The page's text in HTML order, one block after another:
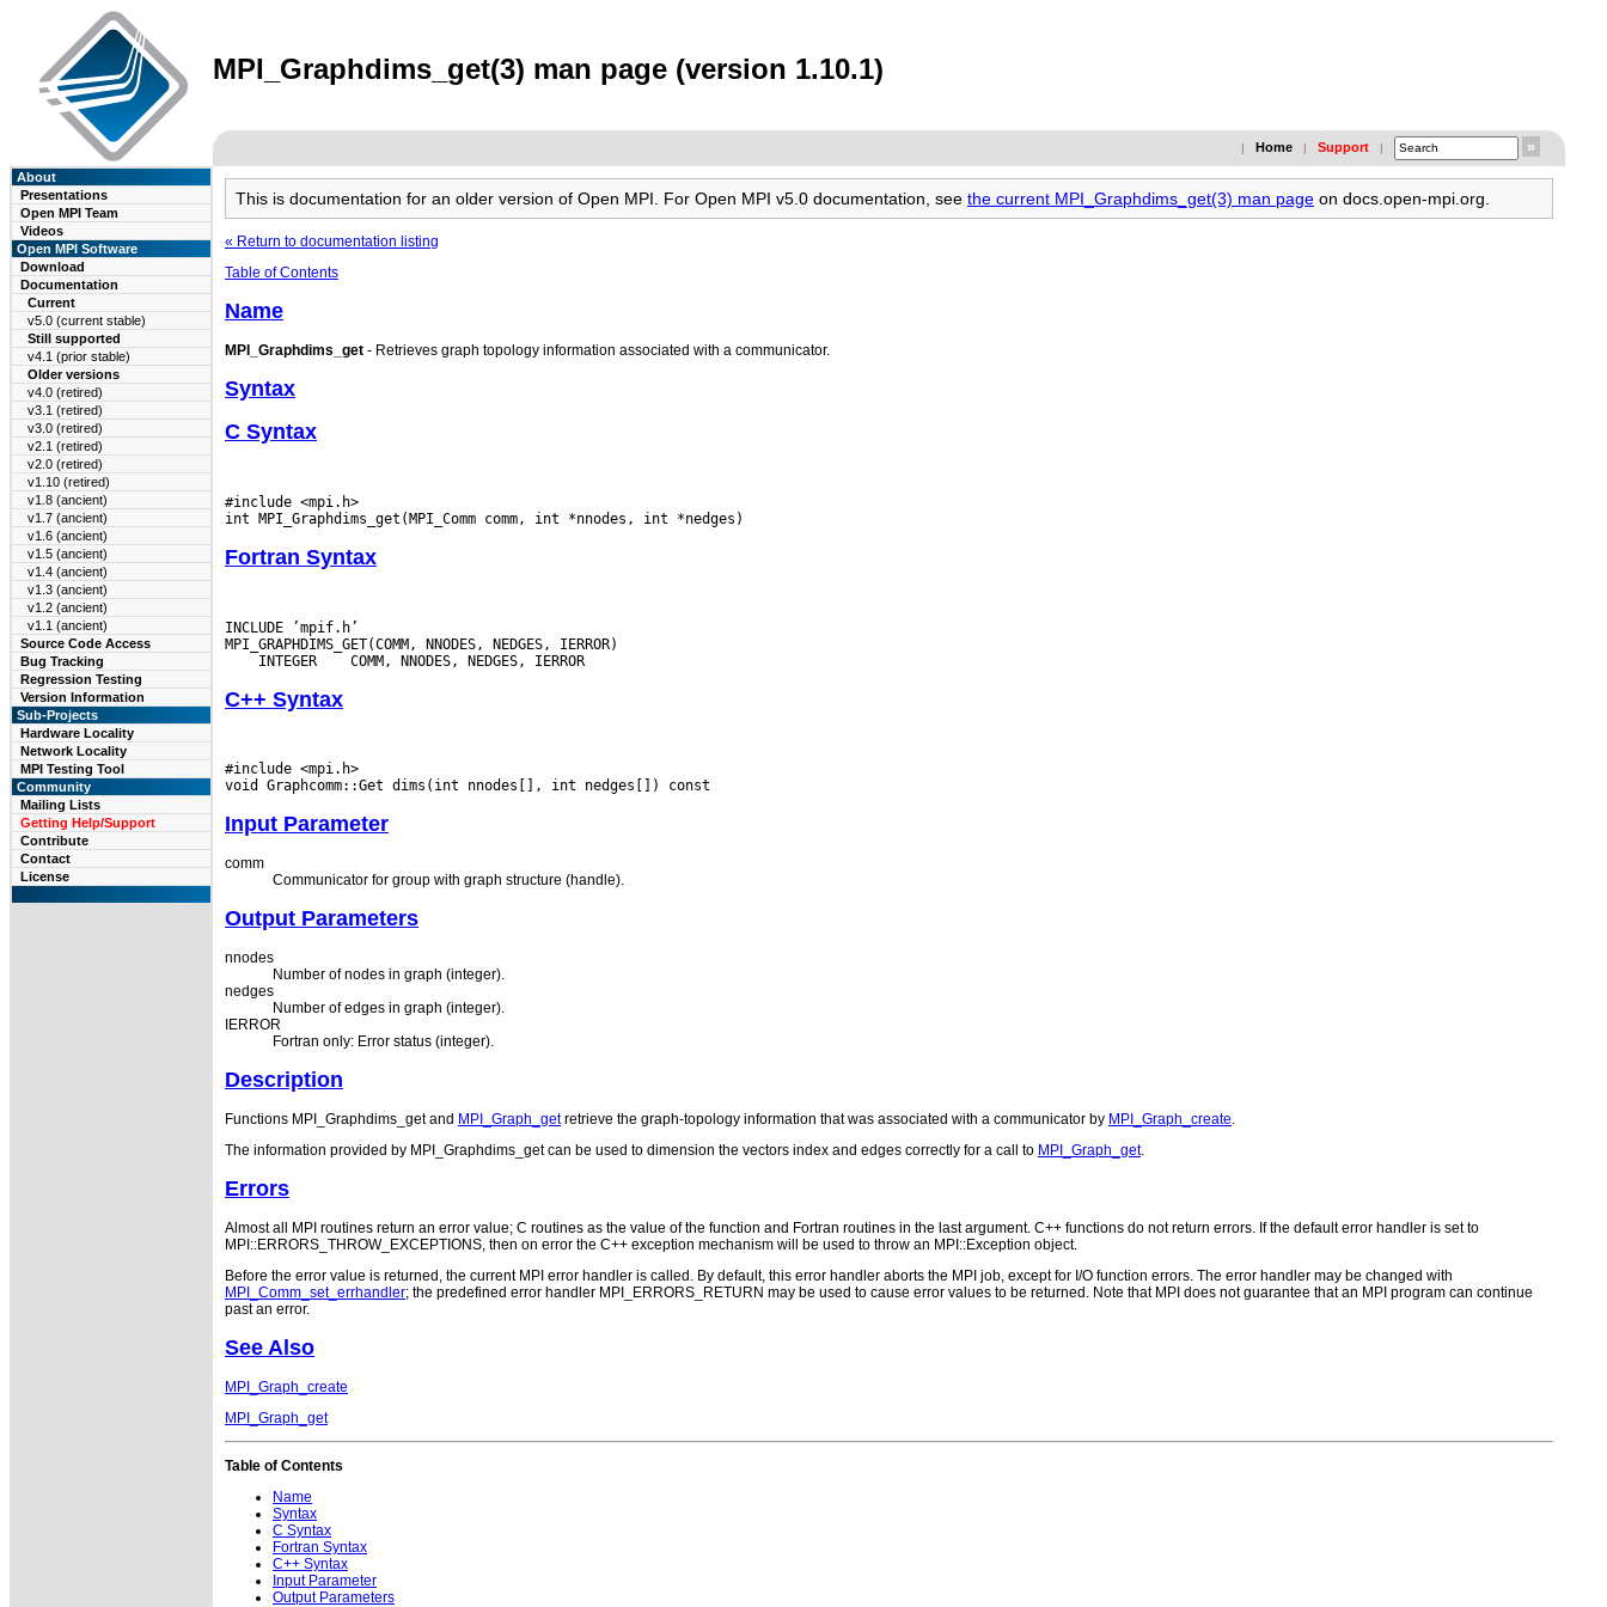
MPI_Graphdims_get(3) man page (version 1.10.1)
| Home | Support |
About
Presentations
Open MPI Team
Videos
Open MPI Software
Download
Documentation
Current
v5.0 (current stable)
Still supported
v4.1 (prior stable)
Older versions
v4.0 (retired)
v3.1 (retired)
v3.0 (retired)
v2.1 (retired)
v2.0 (retired)
v1.10 (retired)
v1.8 (ancient)
v1.7 (ancient)
v1.6 (ancient)
v1.5 (ancient)
v1.4 (ancient)
v1.3 (ancient)
v1.2 (ancient)
v1.1 (ancient)
Source Code Access
Bug Tracking
Regression Testing
Version Information
Sub-Projects
Hardware Locality
Network Locality
MPI Testing Tool
Community
Mailing Lists
Getting Help/Support
Contribute
Contact
License
This is documentation for an older version of Open MPI. For Open MPI v5.0 documentation, see the current MPI_Graphdims_get(3) man page on docs.open-mpi.org.
« Return to documentation listing
Table of Contents
Name
MPI_Graphdims_get - Retrieves graph topology information associated with a communicator.
Syntax
C Syntax
#include <mpi.h>
Fortran Syntax
INCLUDE ’mpif.h’
INTEGER
C++ Syntax
#include <mpi.h>
Input Parameter
comm
Communicator for group with graph structure (handle).
Output Parameters
nnodes
Number of nodes in graph (integer).
nedges
Number of edges in graph (integer).
IERROR
Fortran only: Error status (integer).
Description
Functions MPI_Graphdims_get and MPI_Graph_getretrieve the graph-topology information that was associated with a communicator by MPI_Graph_create.
The information provided by MPI_Graphdims_get can be used to dimension the vectors index and edges correctly for a call to MPI_Graph_get.
Errors
Almost all MPI routines return an error value; C routines as the value of the function and Fortran routines in the last argument. C++ functions do not return errors. If the default error handler is set to
MPI::ERRORS_THROW_EXCEPTIONS, then on error the C++ exception mechanism will be used to throw an MPI::Exception object.
Before the error value is returned, the current MPI error handler is called. By default, this error handler aborts the MPI job, except for I/O function errors. The error handler may be changed with
MPI_Comm_set_errhandler; the predefined error handler MPI_ERRORS_RETURN may be used to cause error values to be returned. Note that MPI does not guarantee that an MPI program can continue
past an error.
See Also
MPI_Graph_create
MPI_Graph_get
Table of Contents
Name
Syntax
C Syntax
Fortran Syntax
C++ Syntax
Input Parameter
Output Parameters